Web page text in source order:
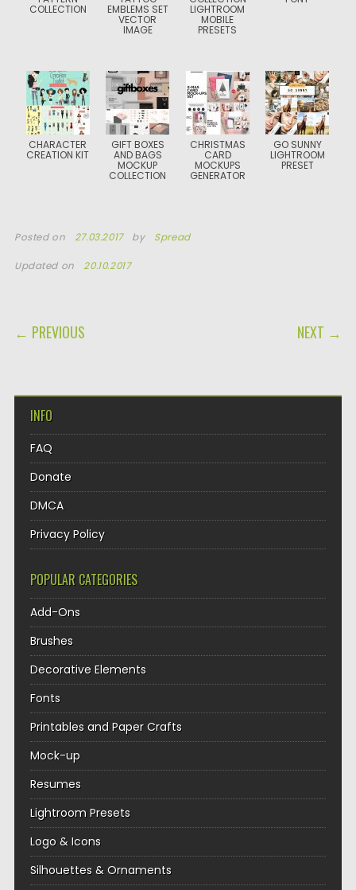
COLLECTION EMBLEMS SET
VECTOR
IMAGE
LIGHTROOM
MOBILE
PRESETS
CHARACTER
CREATION KIT
GIFT BOXES
AND BAGS
MOCKUP
COLLECTION
CHRISTMAS
CARD
MOCKUPS
GENERATOR
GO SUNNY
LIGHTROOM
PRESET
Posted on 27.03.2017 by Spread
Updated on 20.10.2017
POST NAVIGATION
← PREVIOUS NEXT →
INFO
FAQ
Donate
DMCA
Privacy Policy
POPULAR CATEGORIES
Add-Ons
Brushes
Decorative Elements
Fonts
Printables and Paper Crafts
Mock-up
Resumes
Lightroom Presets
Logo & Icons
Silhouettes & Ornaments